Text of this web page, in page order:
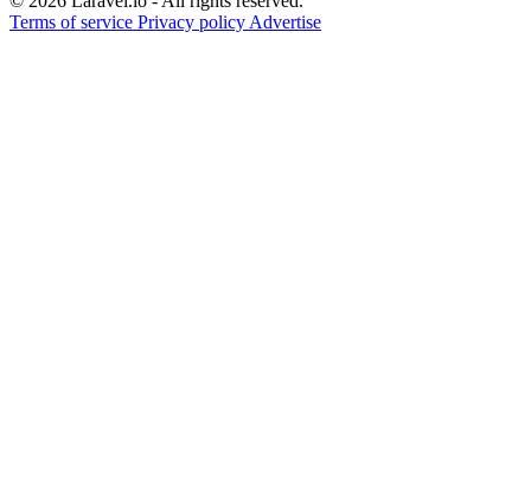
Terms of service Privacy policy Advertise